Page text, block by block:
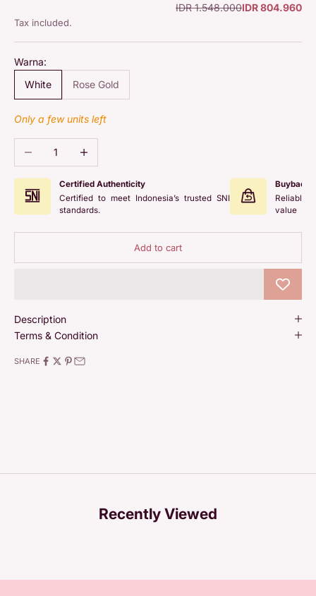
Sale price
IDR 804.960
Regular price
IDR 1.548.000
Tax included.
Warna:
White
Rose Gold
Only a few units left
Decrease quantityIncrease quantity
Certified Authenticity
Certified to meet Indonesia’s trusted SNI
standards.
Buyback
Reliable
value
Add to cart
Description
Terms & Condition
SHARE
Recently Viewed